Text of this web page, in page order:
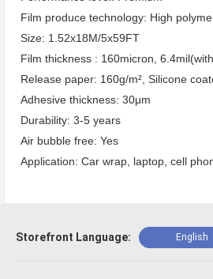
Film produce technology: High
Size: 1.52x18M/5x59FT
Film thickness : 160micron,
Release paper: 160g/m², Silicone
Adhesive thickness: 30μm
Durability: 3-5 years
Air bubble free: Yes
Application: Car wrap, laptop, cell
Storefront Language: English